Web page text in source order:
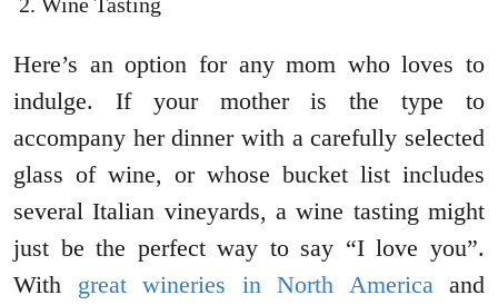
Here’s an option for any mom who loves to
indulge. If your mother is the type to
accompany her dinner with a carefully selected
glass of wine, or whose bucket list includes
several Italian vineyards, a wine tasting might
just be the perfect way to say “I love you”.
With great wineries in North America and